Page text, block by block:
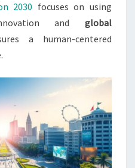
2030 focuses on using
and global
a human-centered